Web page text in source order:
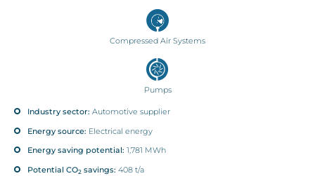
Compressed Air Systems
Pumps
Industry sector: Automotive supplier
Energy source: Electrical energy
Energy saving potential: 1,781 MWh
Potential CO2savings: 408 t/a